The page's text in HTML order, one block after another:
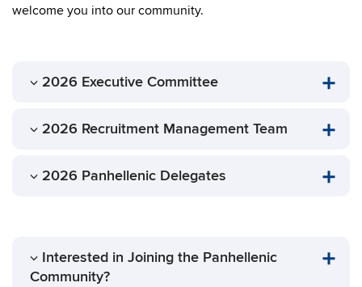
welcome you into our community.
2026 Executive Committee
2026 Recruitment Management Team
2026 Panhellenic Delegates
Interested in Joining the Panhellenic
Community?